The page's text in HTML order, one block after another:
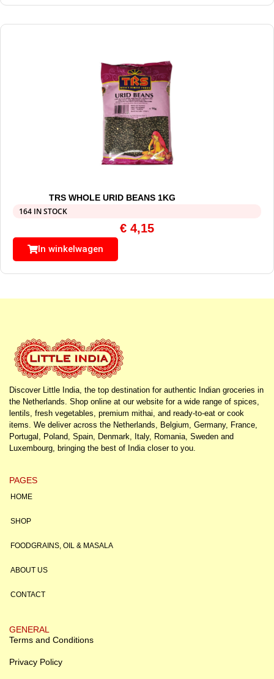
TRS WHOLE URID BEANS 1KG
164 IN STOCK
€ 4,15
In winkelwagen
Discover Little India, the top destination for authentic Indian groceries in
the Netherlands. Shop online at our website for a wide range of spices,
lentils, fresh vegetables, premium mithai, and ready-to-eat or cook
items. We deliver across the Netherlands, Belgium, Germany, France,
Portugal, Poland, Spain, Denmark, Italy, Romania, Sweden and
Luxembourg, bringing the best of India closer to you.
PAGES
HOME
SHOP
FOODGRAINS, OIL & MASALA
ABOUT US
CONTACT
GENERAL
Terms and Conditions
Privacy Policy